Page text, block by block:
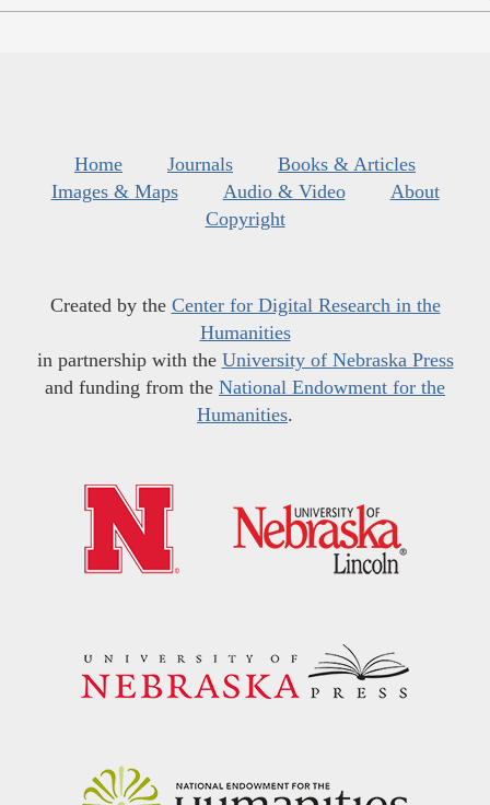
Home Journals
Books & Articles
Images & Maps
Audio & Video
About
Copyright
Created by the Center for Digital Research in the
Humanities
in partnership with the University of Nebraska Press
and funding from the National Endowment for the
Humanities.